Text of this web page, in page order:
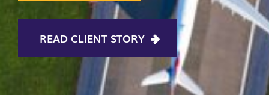
READ CLIENT STORY